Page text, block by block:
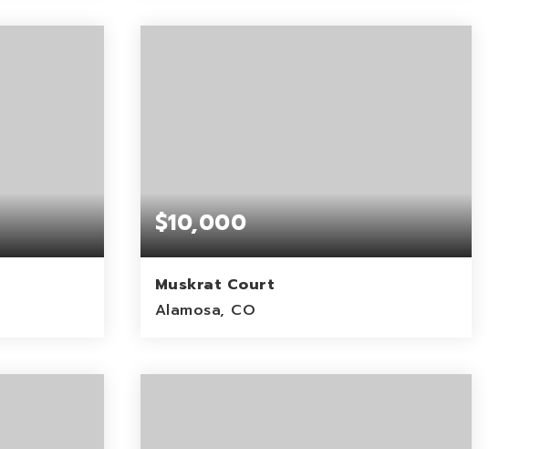
ACRES
$10,000
Muskrat Court
Alamosa, CO
ACRES